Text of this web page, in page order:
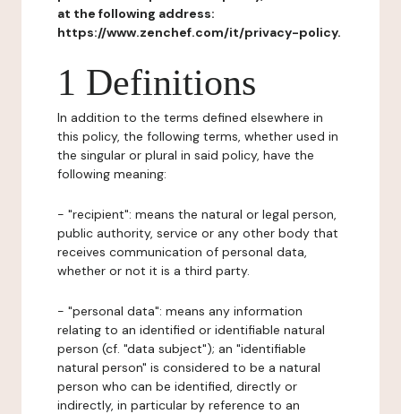
at the following address:
https://www.zenchef.com/it/privacy-policy.
1 Definitions
In addition to the terms defined elsewhere in
this policy, the following terms, whether used in
the singular or plural in said policy, have the
following meaning:
- "recipient": means the natural or legal person,
public authority, service or any other body that
receives communication of personal data,
whether or not it is a third party.
- "personal data": means any information
relating to an identified or identifiable natural
person (cf. "data subject"); an "identifiable
natural person" is considered to be a natural
person who can be identified, directly or
indirectly, in particular by reference to an